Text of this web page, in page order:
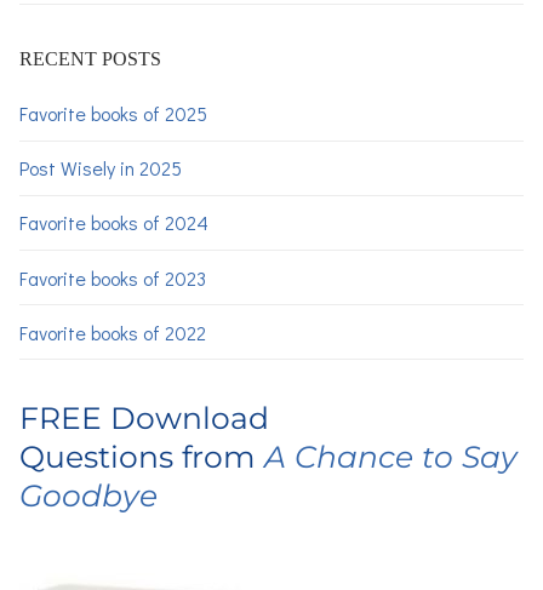
RECENT POSTS
Favorite books of 2025
Post Wisely in 2025
Favorite books of 2024
Favorite books of 2023
Favorite books of 2022
FREE Download
Questions fromA Chance to Say
Goodbye